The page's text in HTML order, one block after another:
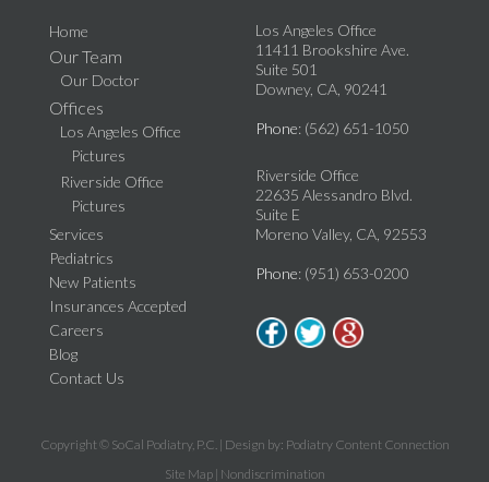
Home
Our Team
Our Doctor
Offices
Los Angeles Office
Pictures
Riverside Office
Pictures
Services
Pediatrics
New Patients
Insurances Accepted
Careers
Blog
Contact Us
Los Angeles Office
11411 Brookshire Ave.
Suite 501
Downey, CA, 90241
Phone: (562) 651-1050
Riverside Office
22635 Alessandro Blvd.
Suite E
Moreno Valley, CA, 92553
Phone: (951) 653-0200
Copyright © SoCal Podiatry, P.C. | Design by: Podiatry Content Connection
Site Map| Nondiscrimination